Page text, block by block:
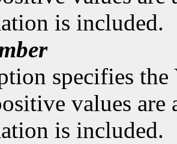
is included.
specifies
values
is included.